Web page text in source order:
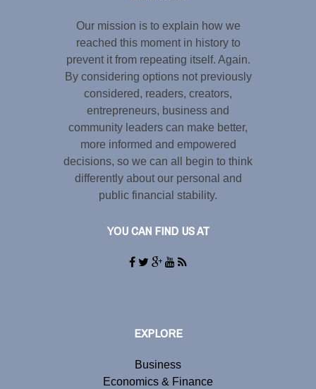
Our mission is to explain how we
reached this moment in history to
prevent it from repeating itself. Again.
By considering options not previously
considered, readers, creators,
entrepreneurs, business and
community leaders can make better,
more informed and empowered
decisions, so we can all begin to think
differently about our personal and
public financial stability.
YOU CAN FIND US AT
EXPLORE
Business
Economics & Finance